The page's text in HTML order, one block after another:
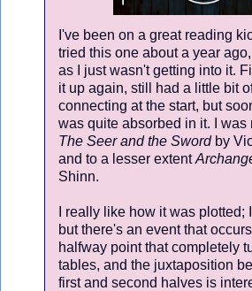
I've been on a great reading
tried this one about a year
as I just wasn't getting into it.
it up again, still had a little bit
connecting at the start, but
was quite absorbed in it. I was
The Seer and the Sword by
and to a lesser extent
Shinn.
I really like how it was plotted;
but there's an event that
halfway point that completely
tables, and the juxtaposition
first and second halves is